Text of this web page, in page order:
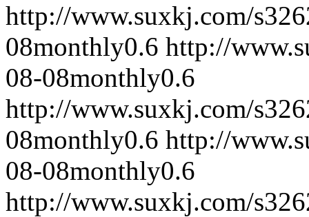
http://www.suxkj.com/
08monthly0.6 http://
08-08monthly0.6
http://www.suxkj.com/
08monthly0.6 http://
08-08monthly0.6
http://www.suxkj.com/